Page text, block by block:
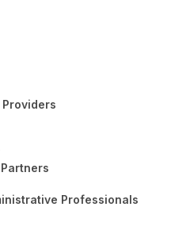
Professionals